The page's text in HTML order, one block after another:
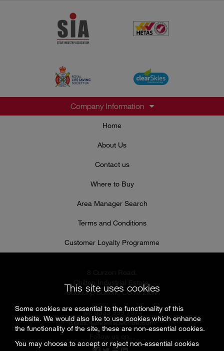
Company Information
Home
About Us
Contact us
Where to Buy
Area Manager Search
Terms and Conditions
Customer Loyalty Programme
Sudbury, Suffolk, CO10 2XW
Tel: 0333 999 7974
Email:sales@specflue.com
Follow us on...
This site uses cookies
Some cookies are essential to the functionality of this
website. We would also like to use cookies which enhance
the functionality of the site, these are non-essential cookies.
You may choose to accept or reject non-essential cookies